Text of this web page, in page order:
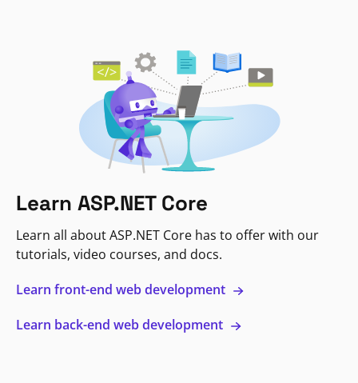
Learn ASP.NET Core
Learn all about ASP.NET Core has to offer with our
tutorials, video courses, and docs.
Learn front-end web development
Learn back-end web development